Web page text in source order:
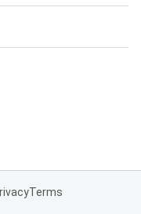
Terms